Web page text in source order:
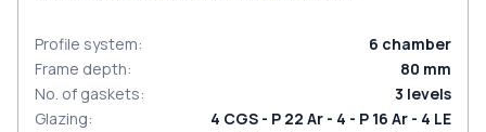
Profile system: 6 chamber
Frame depth: 80 mm
No. of gaskets: 3 levels
Glazing:
4 CGS - P 22 Ar - 4 - P 16 Ar - 4 LE